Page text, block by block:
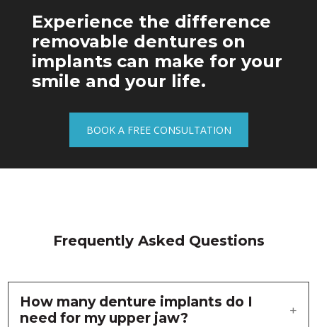
Experience the difference
removable dentures on
implants can make for your
smile and your life.
BOOK A FREE CONSULTATION
Frequently Asked Questions
How many denture implants do I
need for my upper jaw?